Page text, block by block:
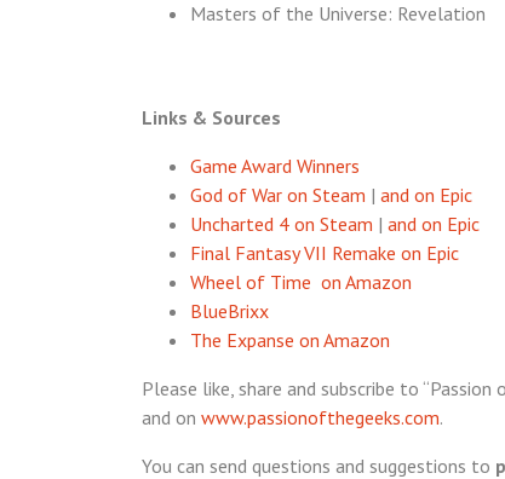
Masters of the Universe: Revelation
Links & Sources
Game Award Winners
God of War on Steam | and on Epic
Uncharted 4 on Steam | and on Epic
Final Fantasy VII Remake on Epic
Wheel of Time on Amazon
BlueBrixx
The Expanse on Amazon
Please like, share and subscribe to “Passion
and on www.passionofthegeeks.com.
You can send questions and suggestions to